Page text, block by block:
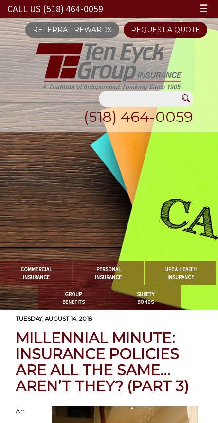
CALL US (518) 464-0059 ☰
REFERRAL REWARDS REQUEST A QUOTE
(518) 464-0059
COMMERCIAL
INSURANCE
PERSONAL
INSURANCE
LIFE & HEALTH
INSURANCE
GROUP
BENEFITS
SURETY
BONDS
TUESDAY, AUGUST 14, 2018
MILLENNIAL MINUTE:
INSURANCE POLICIES
ARE ALL THE SAME…
AREN’T THEY? (PART 3)
An